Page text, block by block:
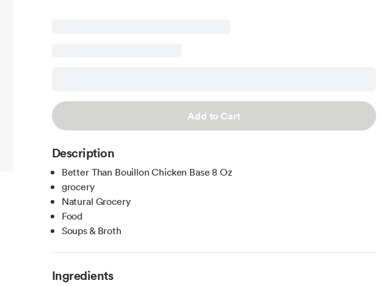
Add to Cart
Description
Better Than Bouillon Chicken Base 8 Oz
grocery
Natural Grocery
Food
Soups & Broth
Ingredients